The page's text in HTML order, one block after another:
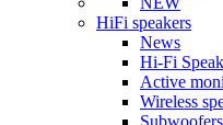
HiFi speakers
News
Hi-Fi
Active
Wireless
Subwoofers